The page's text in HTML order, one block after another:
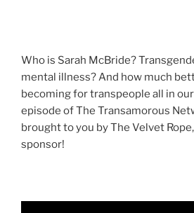
Who is Sarah McBride?
mental illness? And how much
becoming for transpeople all in
episode of The Transamorous
brought to you by The Velvet
sponsor!